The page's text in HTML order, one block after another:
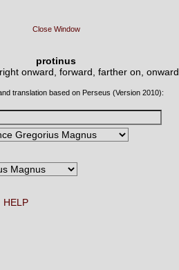
Close Window
protinus
right onward, forward, farther on, onward
translation based on Perseus (Version 2010):